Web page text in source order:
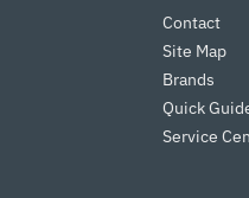
Contact
Site Map
Brands
Quick
Service